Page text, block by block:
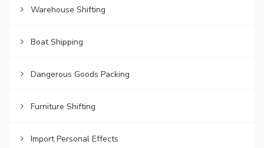
Warehouse Shifting
Boat Shipping
Dangerous Goods Packing
Furniture Shifting
Import Personal Effects